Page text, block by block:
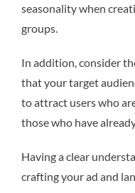
seasonality when
groups.
In addition, consider
that your target
to attract users who
those who have
Having a clear
crafting your ad and